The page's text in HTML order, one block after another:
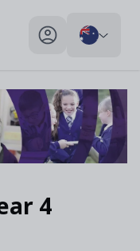
My profile toggle
4